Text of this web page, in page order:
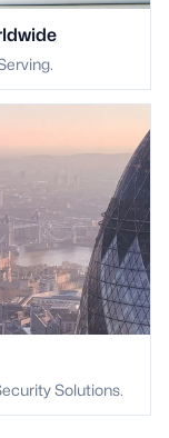
Solutions.